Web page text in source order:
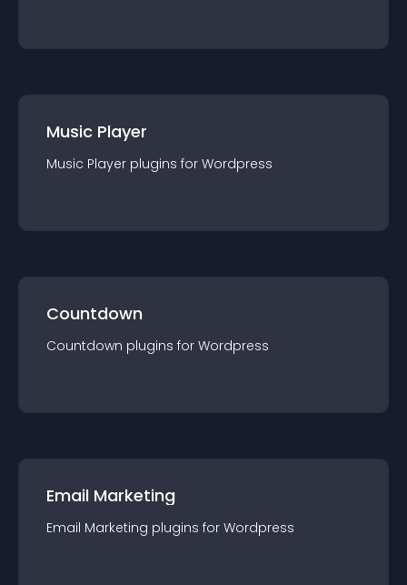
Music Player
Music Player plugins for Wordpress
Countdown
Countdown plugins for Wordpress
Email Marketing
Email Marketing plugins for Wordpress